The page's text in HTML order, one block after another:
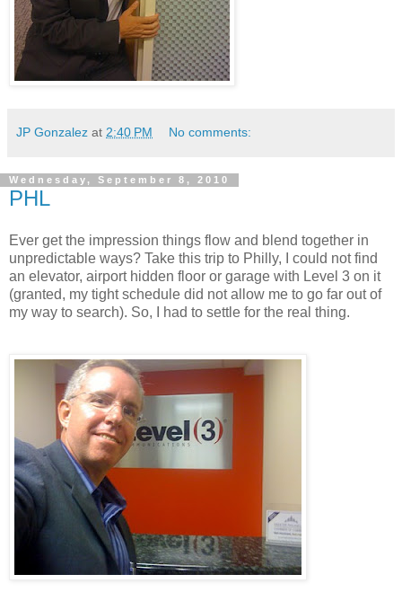
JP Gonzalez at 2:40 PM No comments:
Wednesday, September 8, 2010
PHL
Ever get the impression things flow and blend together in
unpredictable ways? Take this trip to Philly, I could not find
an elevator, airport hidden floor or garage with Level 3 on it
(granted, my tight schedule did not allow me to go far out of
my way to search). So, I had to settle for the real thing.